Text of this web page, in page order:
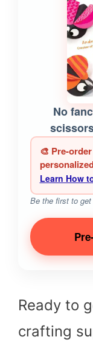
No
🎨 Pre-
Learn How
Be the first to
Ready to
crafting